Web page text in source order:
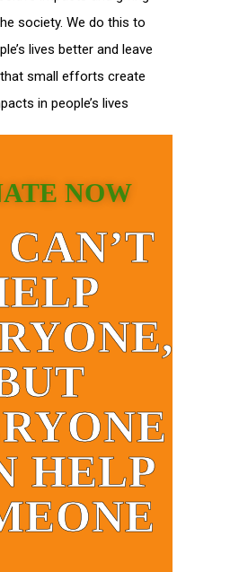
society. We do this to
lives better and leave
small efforts create
in people’s lives
NOW
HELP